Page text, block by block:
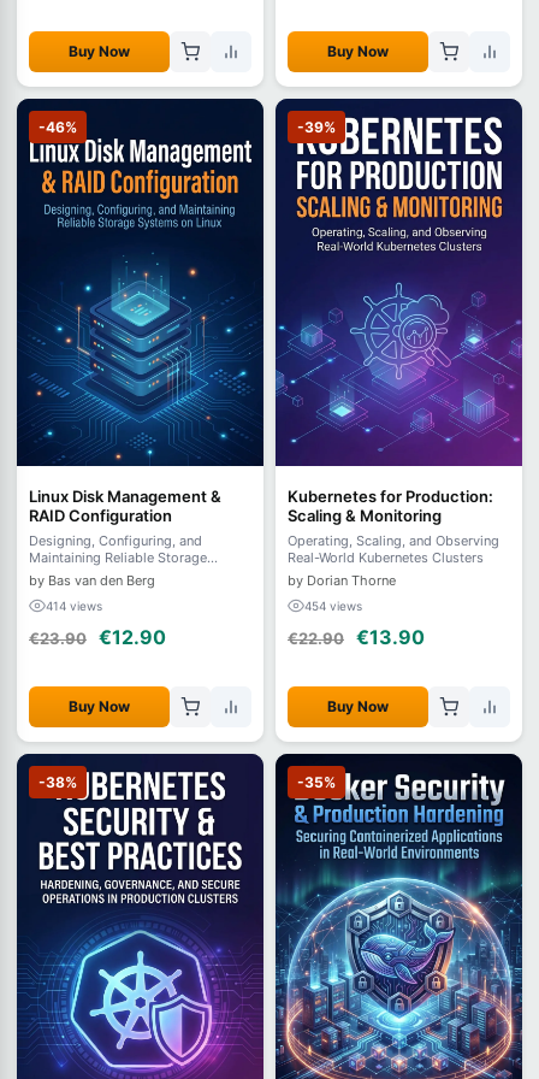
Buy Now Buy Now
-46%
Linux Disk Management &
RAID Configuration
Designing, Configuring, and
Maintaining Reliable Storage
Systems on Linux
by Bas van den Berg
414 views
€23.90 €12.90
Buy Now
-39%
Kubernetes for Production:
Scaling & Monitoring
Operating, Scaling, and Observing
Real-World Kubernetes Clusters
by Dorian Thorne
454 views
€22.90 €13.90
Buy Now
-38% -35%